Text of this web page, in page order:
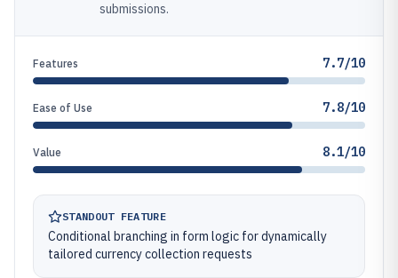
submissions.
Features 7.7/10
Ease of Use 7.8/10
Value 8.1/10
STANDOUT FEATURE
Conditional branching in form logic for dynamically
tailored currency collection requests